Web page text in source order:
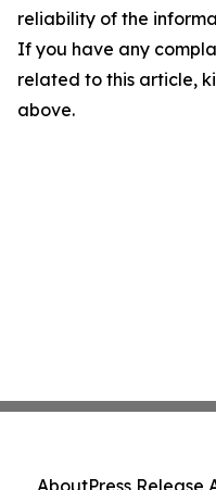
reliability of the
If you have any
related to this article,
above.
AboutPress Release